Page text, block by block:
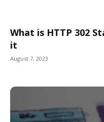
What is HTTP 302
it
August 7, 2023